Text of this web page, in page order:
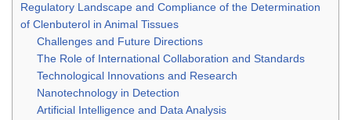
Regulatory Landscape and Compliance of the Determination
of Clenbuterol in Animal Tissues
Challenges and Future Directions
The Role of International Collaboration and Standards
Technological Innovations and Research
Nanotechnology in Detection
Artificial Intelligence and Data Analysis